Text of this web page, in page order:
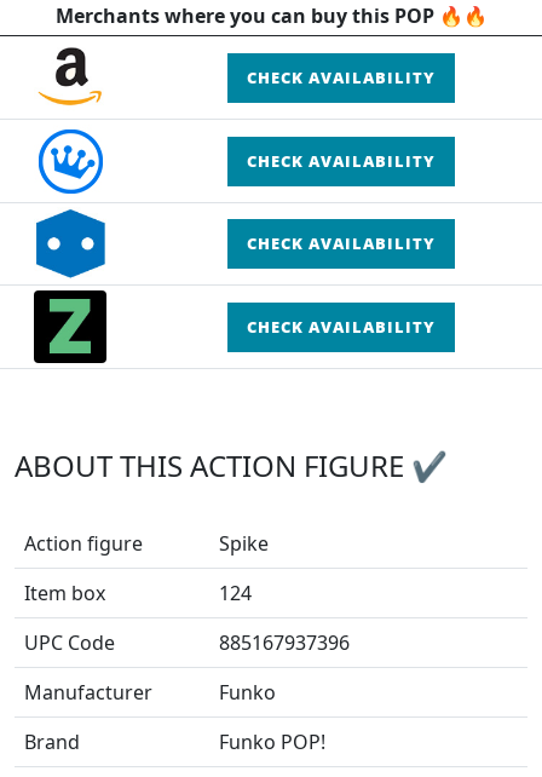
Merchants where you can buy this POP 🔥🔥
CHECK AVAILABILITY
CHECK AVAILABILITY
CHECK AVAILABILITY
CHECK AVAILABILITY
ABOUT THIS ACTION FIGURE ✔
Action figure
Spike
Item box
124
UPC Code
885167937396
Manufacturer
Funko
Brand
Funko POP!